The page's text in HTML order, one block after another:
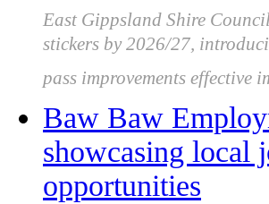
East Gippsland Shire
stickers by 2026/27,
pass improvements effective
Baw Baw
showcasing local
opportunities